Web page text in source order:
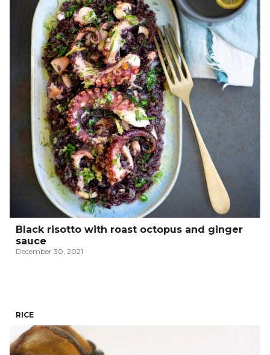
Black risotto with roast octopus and ginger
sauce
December 30, 2021
RICE